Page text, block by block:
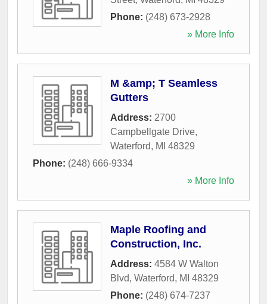
Phone: (248) 673-2928
» More Info
M &amp; T Seamless
Gutters
Address: 2700
Campbellgate Drive,
Waterford, MI 48329
Phone: (248) 666-9334
» More Info
Maple Roofing and
Construction, Inc.
Address: 4584 W Walton
Blvd, Waterford, MI 48329
Phone: (248) 674-7237